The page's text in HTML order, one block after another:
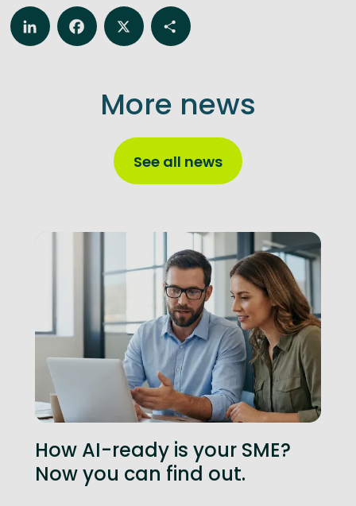
LinkedInFacebook
X Share
More news
See all news
How AI-ready is your SME?
Now you can find out.